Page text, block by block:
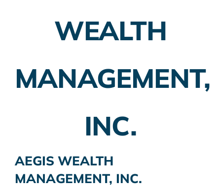
Banking
WEALTH
MANAGEMENT,
INC.
AEGIS WEALTH
MANAGEMENT, INC.